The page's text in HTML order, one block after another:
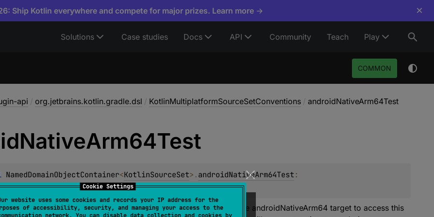
Cookie Settings
website uses some cookies and records your IP address for the
of accessibility, security, and managing your access to the
Ship Kotlin everywhere and compete for major prizes. Learn more → ×
Solutions Case studies Docs API Community Teach Play
COMMON
api / org.jetbrains.kotlin.gradle.dsl / KotlinMultiplatformSourceSetConventions / androidNativeArm64Test
NativeArm64Test
NamedDomainObjectContainer<KotlinSourceSet>.androidNativeArm64Test
<KotlinSourceSet>
the test Kotlin Source Set of androidNativeArm64 target. Declare androidNativeArm64 target to access this